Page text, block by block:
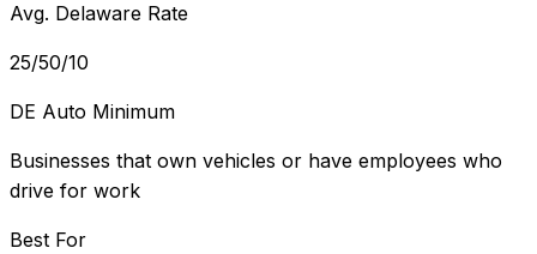
Avg. Delaware Rate
25/50/10
DE Auto Minimum
Businesses that own vehicles or have employees who
drive for work
Best For